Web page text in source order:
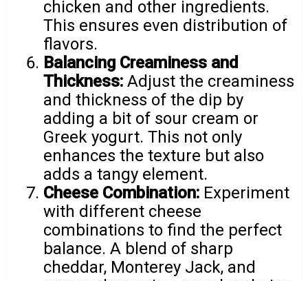
chicken and other ingredients.
This ensures even distribution of
flavors.
Balancing Creaminess and
Thickness: Adjust the creaminess
and thickness of the dip by
adding a bit of sour cream or
Greek yogurt. This not only
enhances the texture but also
adds a tangy element.
Cheese Combination: Experiment
with different cheese
combinations to find the perfect
balance. A blend of sharp
cheddar, Monterey Jack, and